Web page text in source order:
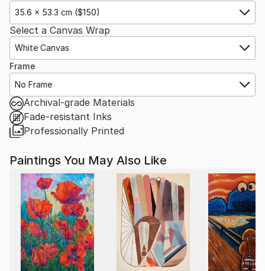
35.6 x 53.3 cm ($150)
Select a Canvas Wrap
White Canvas
Frame
No Frame
Archival-grade Materials
Fade-resistant Inks
Professionally Printed
Paintings You May Also Like